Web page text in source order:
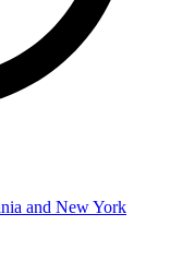
and New York